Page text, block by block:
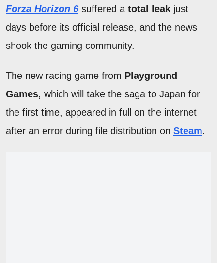
Forza Horizon 6 suffered a total leak just
days before its official release, and the news
shook the gaming community.
The new racing game from Playground
Games, which will take the saga to Japan for
the first time, appeared in full on the internet
after an error during file distribution on Steam.